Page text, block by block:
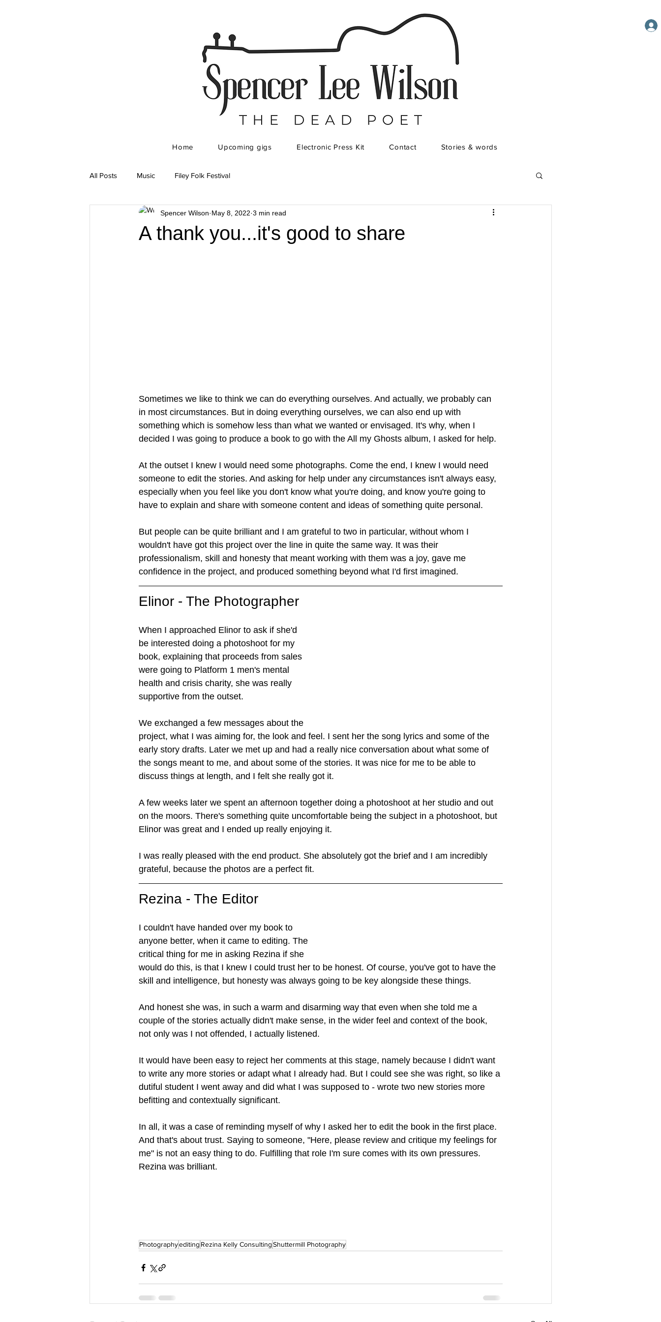
Home Upcoming gigs Electronic Press Kit Contact Stories & words
All Posts Music Filey Folk Festival
A thank you...it's good to share
Spencer Wilson May 8, 2022 3 min read
Sometimes we like to think we can do everything ourselves. And actually, we probably can
in most circumstances. But in doing everything ourselves, we can also end up with
something which is somehow less than what we wanted or envisaged. It's why, when I
decided I was going to produce a book to go with the All my Ghosts album, I asked for help.
At the outset I knew I would need some photographs. Come the end, I knew I would need
someone to edit the stories. And asking for help under any circumstances isn't always easy,
especially when you feel like you don't know what you're doing, and know you're going to
have to explain and share with someone content and ideas of something quite personal.
But people can be quite brilliant and I am grateful to two in particular, without whom I
wouldn't have got this project over the line in quite the same way. It was their
professionalism, skill and honesty that meant working with them was a joy, gave me
confidence in the project, and produced something beyond what I'd first imagined.
Elinor - The Photographer
When I approached Elinor to ask if she'd
be interested doing a photoshoot for my
book, explaining that proceeds from sales
were going to Platform 1 men's mental
health and crisis charity, she was really
supportive from the outset.
We exchanged a few messages about the
project, what I was aiming for, the look and feel. I sent her the song lyrics and some of the
early story drafts. Later we met up and had a really nice conversation about what some of
the songs meant to me, and about some of the stories. It was nice for me to be able to
discuss things at length, and I felt she really got it.
A few weeks later we spent an afternoon together doing a photoshoot at her studio and out
on the moors. There's something quite uncomfortable being the subject in a photoshoot, but
Elinor was great and I ended up really enjoying it.
I was really pleased with the end product. She absolutely got the brief and I am incredibly
grateful, because the photos are a perfect fit.
Rezina - The Editor
I couldn't have handed over my book to
anyone better, when it came to editing. The
critical thing for me in asking Rezina if she
would do this, is that I knew I could trust her to be honest. Of course, you've got to have the
skill and intelligence, but honesty was always going to be key alongside these things.
And honest she was, in such a warm and disarming way that even when she told me a
couple of the stories actually didn't make sense, in the wider feel and context of the book,
not only was I not offended, I actually listened.
It would have been easy to reject her comments at this stage, namely because I didn't want
to write any more stories or adapt what I already had. But I could see she was right, so like a
dutiful student I went away and did what I was supposed to - wrote two new stories more
befitting and contextually significant.
In all, it was a case of reminding myself of why I asked her to edit the book in the first place.
And that's about trust. Saying to someone, "Here, please review and critique my feelings for
me" is not an easy thing to do. Fulfilling that role I'm sure comes with its own pressures.
Rezina was brilliant.
Photographyediting Rezina Kelly ConsultingShuttermill Photography